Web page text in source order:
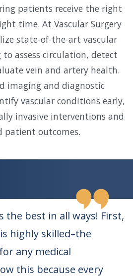
patients receive the right
time. At Vascular Surgery
state-of-the-art vascular
assess circulation, detect
vein and artery health.
imaging and diagnostic
vascular conditions early,
invasive interventions and
patient outcomes.
the best in all ways! First,
highly skilled–the
any medical
this because every